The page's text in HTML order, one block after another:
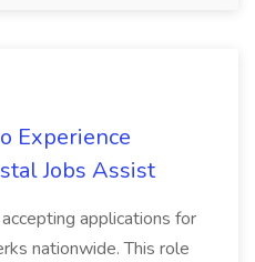
Experience
Jobs Assist
applications for
nationwide. This role